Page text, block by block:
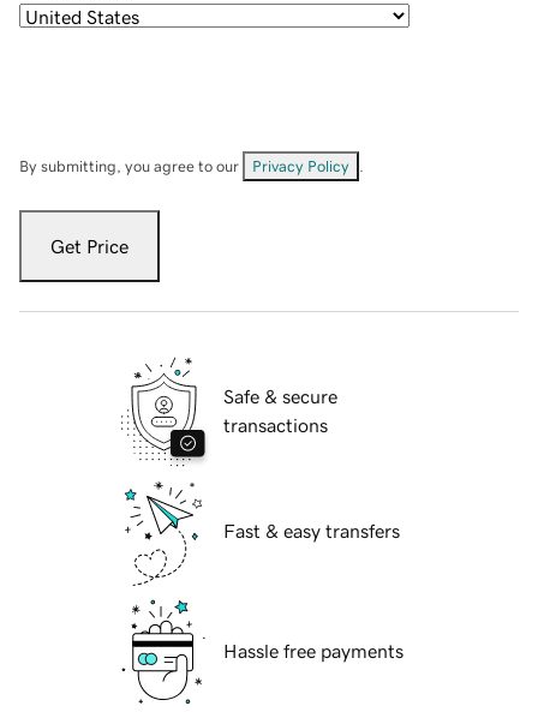
By submitting, you agree to our Privacy Policy
Get Price
Safe & secure
transactions
Fast & easy transfers
Hassle free payments